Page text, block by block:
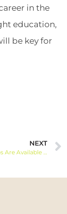
in the
education,
be key for
NEXT
How Many Jobs Are Available in Integrated Oil Companies?